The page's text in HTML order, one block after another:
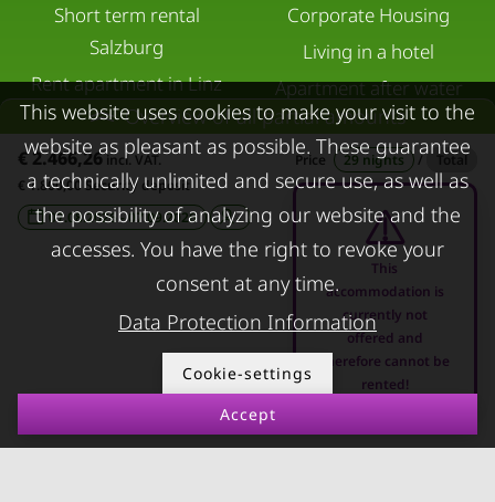
Overview of all partial amounts
€ 2.466,26incl. VAT. Price 29 nights /
Total
€ 1.800,00 Security deposit
07.08.2026 - 07.09.2026
-
This
accommodation is
currently not
offered and
therefore cannot be
rented!
Short term rental
Salzburg
Rent apartment in Linz
Apartments for rent in
Innsbruck
Apartments in Graz
Corporate Housing
Living in a hotel
Apartment after water
damage
FOR LESSORS
FAQ lessors
Rent out holiday
apartment
CONTACT
About KURZZEiTmiete
Impressum
Data protection
Terms & conditions
This website uses cookies to make your visit to the
website as pleasant as possible. These guarantee
a technically unlimited and secure use, as well as
the possibility of analyzing our website and the
accesses. You have the right to revoke your
consent at any time.
Data Protection Information
Cookie-settings
Accept